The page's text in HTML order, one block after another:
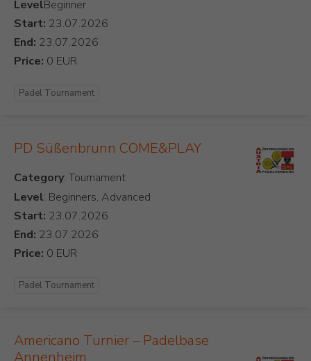
LevelBeginner
Start:
End:
Price:
Padel Tournament
PD Süßenbrunn COME&PLAY
Category
Level: Beginners, Advanced
Start:
End:
Price:
Padel Tournament
Americano Turnier – Padelbase
Annenheim